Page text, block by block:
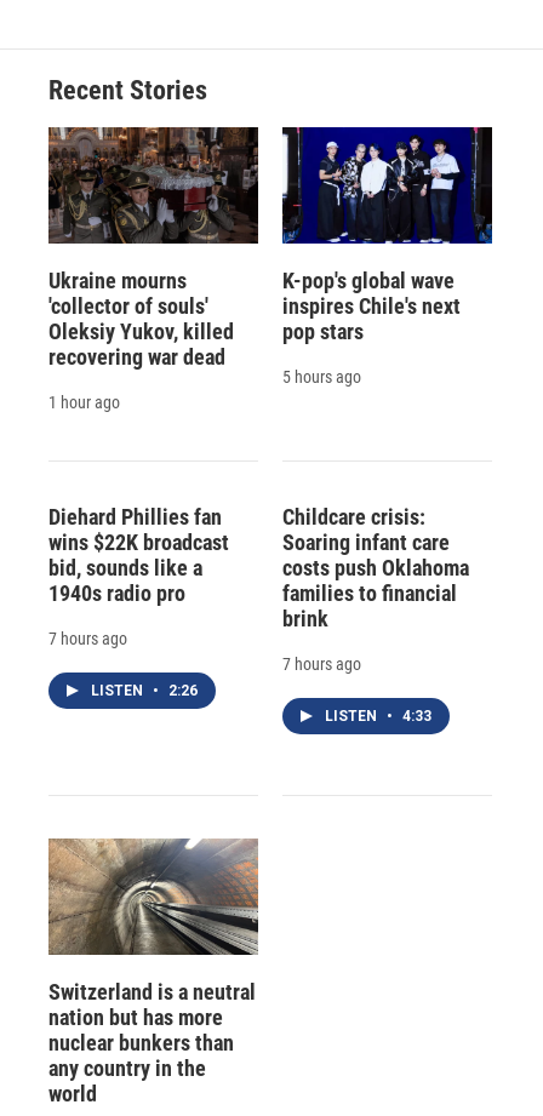
Recent Stories
Ukraine mourns
'collector of souls'
Oleksiy Yukov, killed
recovering war dead
1 hour ago
K-pop's global wave
inspires Chile's next
pop stars
5 hours ago
Diehard Phillies fan
wins $22K broadcast
bid, sounds like a
1940s radio pro
7 hours ago
LISTEN • 2:26
Childcare crisis:
Soaring infant care
costs push Oklahoma
families to financial
brink
7 hours ago
LISTEN • 4:33
Switzerland is a neutral
nation but has more
nuclear bunkers than
any country in the
world